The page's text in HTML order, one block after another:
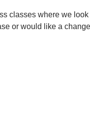
classes where we
or would like a